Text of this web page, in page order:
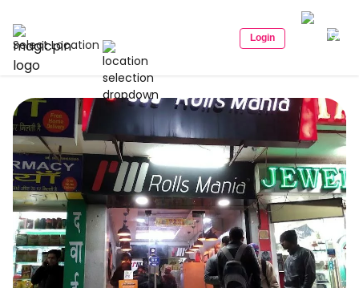
Select Location Login